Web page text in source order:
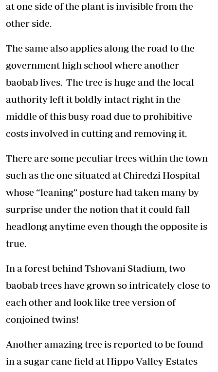
at one side of the plant is invisible from the
other side.
The same also applies along the road to the
government high school where another
baobab lives. The tree is huge and the local
authority left it boldly intact right in the
middle of this busy road due to prohibitive
costs involved in cutting and removing it.
There are some peculiar trees within the town
such as the one situated at Chiredzi Hospital
whose “leaning” posture had taken many by
surprise under the notion that it could fall
headlong anytime even though the opposite is
true.
In a forest behind Tshovani Stadium, two
baobab trees have grown so intricately close to
each other and look like tree version of
conjoined twins!
Another amazing tree is reported to be found
in a sugar cane field at Hippo Valley Estates